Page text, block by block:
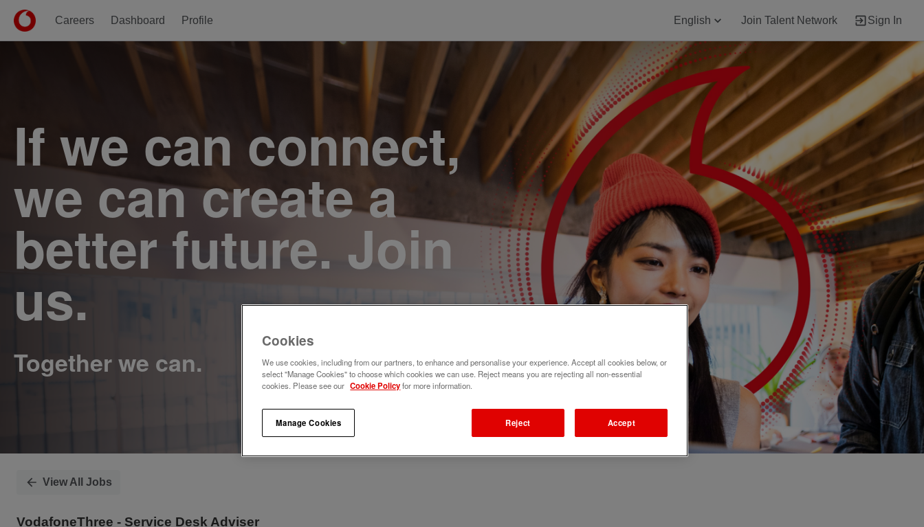
Careers Dashboard Profile English Join Talent Network Sign In
If we can connect,
we can create a
better future. Join
us.
View All Jobs
VodafoneThree - Service Desk Adviser
Cookies
We use cookies, including from our partners, to enhance and personalise your experience. Accept all cookies below, or
select "Manage Cookies" to choose which cookies we can use. Reject means you are rejecting all non-essential
cookies. Please see our Cookie Policyfor more information.
Manage Cookies Reject Accept